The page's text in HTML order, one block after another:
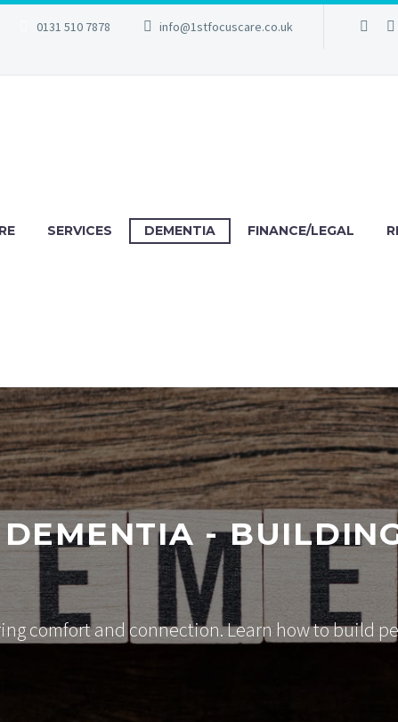
0131 510 7878
info@1stfocuscare.co.uk
SERVICES DEMENTIA FINANCE/LEGAL
-
comfort and connection. Learn how to build